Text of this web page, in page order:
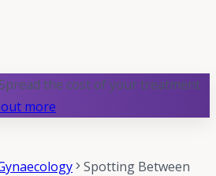
the cost of your treatment
more
Spotting Between